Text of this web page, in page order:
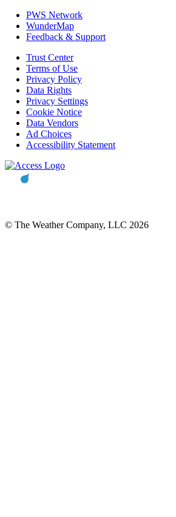
PWS Network
WunderMap
Feedback & Support
Trust Center
Terms of Use
Privacy Policy
Data Rights
Privacy Settings
Cookie Notice
Data Vendors
Ad Choices
Accessibility Statement
© The Weather Company, LLC 2026